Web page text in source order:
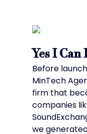
Yes I Can
Before
MinTech
firm that
companies
we